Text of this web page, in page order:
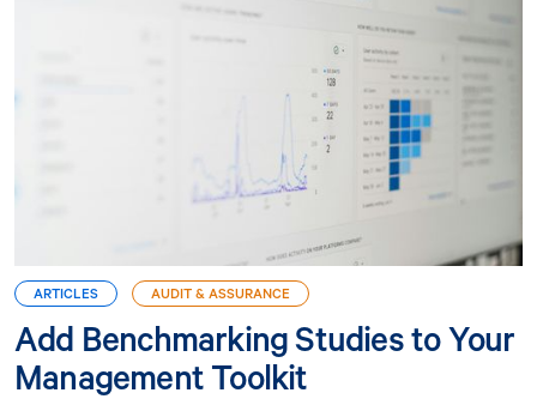
ARTICLES AUDIT & ASSURANCE
Add Benchmarking Studies to Your
Management Toolkit